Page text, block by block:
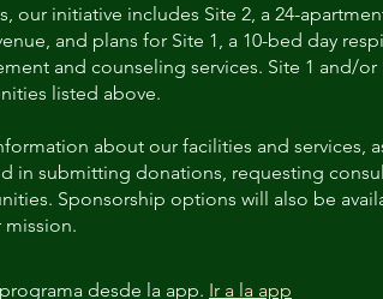
our initiative includes Site 2, a 24-
and plans for Site 1, a 10-bed day
and counseling services. Site 1 and/or
listed above.
about our facilities and services,
in submitting donations, requesting
Sponsorship options will also be
desde la app. Ir a la app